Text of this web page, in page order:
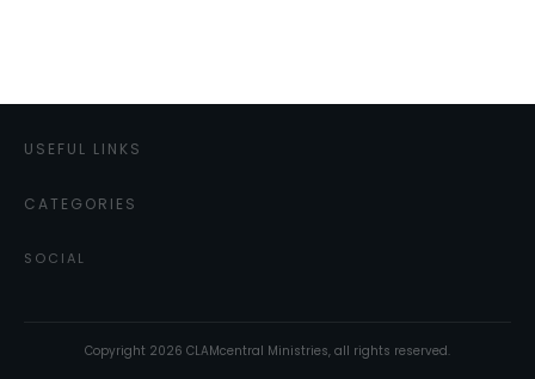
USEFUL LINKS
CATEGORIES
SOCIAL
Copyright 2026 CLAMcentral Ministries, all rights reserved.